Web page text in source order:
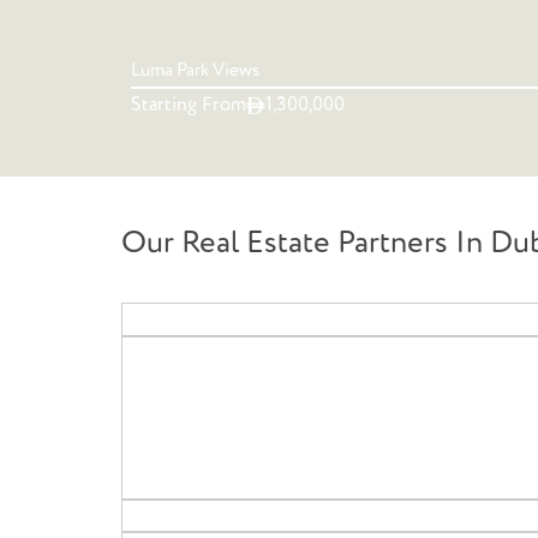
Luma Park Views
Starting From 1,300,000
Our Real Estate Partners In